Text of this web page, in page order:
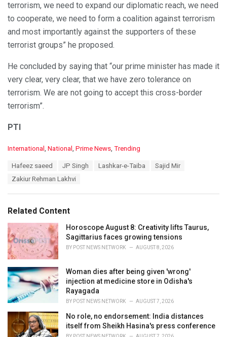
terrorism, we need to expand our diplomatic reach, we need
to cooperate, we need to form a coalition against terrorism
and most importantly against the supporters of these
terrorist groups” he proposed.
He concluded by saying that “our prime minister has made it
very clear, very clear, that we have zero tolerance on
terrorism. We are not going to accept this cross-border
terrorism”.
PTI
C
i
e
s
:
International , National , Prime News, Trending
Hafeez saeed JP Singh Lashkar-e-Taiba
Sajid Mir
Zakiur Rehman Lakhvi
Related Content
Horoscope August 8: Creativity lifts Taurus,
Sagittarius faces growing tensions
BY POST NEWS NETWORK AUGUST 8, 2026
Woman dies after being given 'wrong'
injection at medicine store in Odisha's
Rayagada
BY POST NEWS NETWORK AUGUST 7, 2026
No role, no endorsement: India distances
itself from Sheikh Hasina's press conference